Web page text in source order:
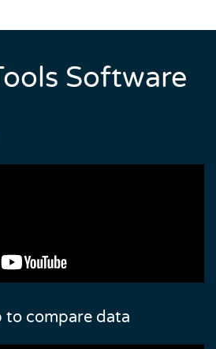
Software
to compare data